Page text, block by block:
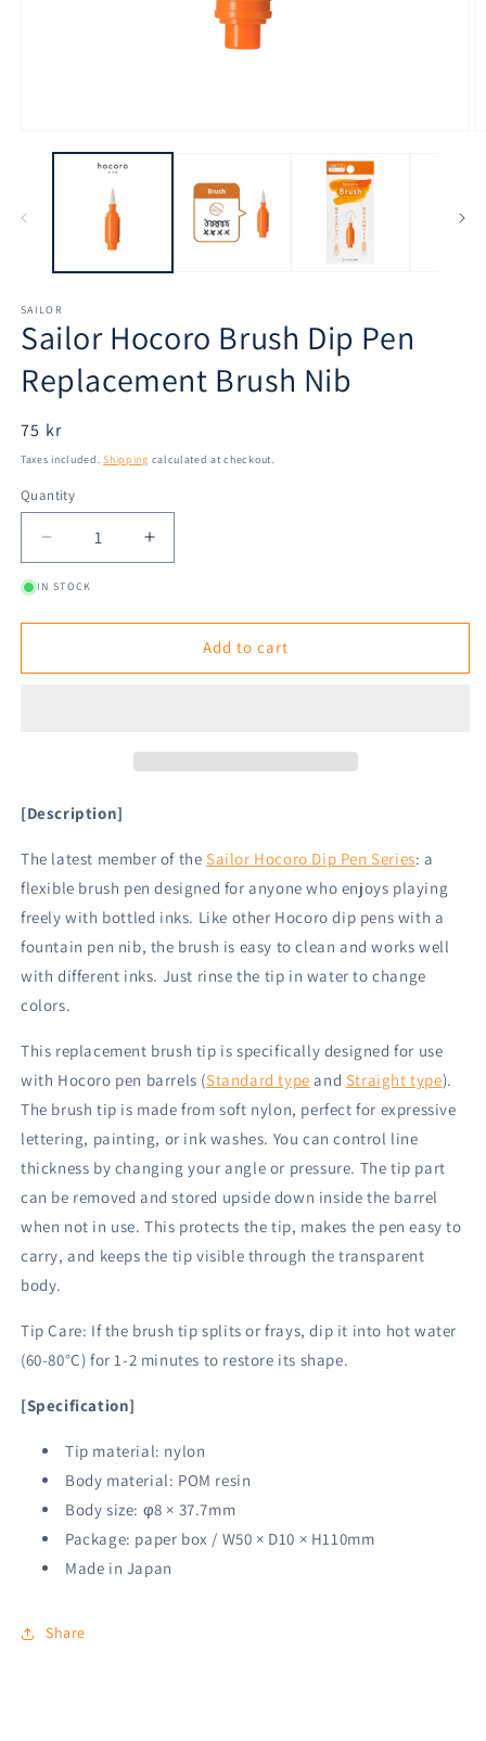
media
SAILOR
Sailor Hocoro Brush Dip Pen
Replacement Brush Nib
Regular
price
75 kr
Taxes included.Shipping calculated at checkout.
Quantity
Decrease
quantity
for
Increase
quantity
Hocoro
Brush
Nib
IN STOCK
Add to cart
[Description]
The latest member of theSailor Hocoro Dip Pen Series: a
flexible brush pen designed for anyone who enjoys playing
freely with bottled inks. Like other Hocoro dip pens with a
fountain pen nib, the brush is easy to clean and works well
with different inks. Just rinse the tip in water to change
colors.
This replacement brush tip is specifically designed for use
with Hocoro pen barrels (Standard type and Straight type).
The brush tip is made from soft nylon, perfect for expressive
lettering, painting, or ink washes. You can control line
thickness by changing your angle or pressure. The tip part
can be removed and stored upside down inside the barrel
when not in use. This protects the tip, makes the pen easy to
carry, and keeps the tip visible through the transparent
body.
Tip Care: If the brush tip splits or frays, dip it into hot water
(60-80°C) for 1-2 minutes to restore its shape.
[Specification]
Tip material: nylon
Body material: POM resin
Body size: φ8 × 37.7mm
Package: paper box / W50 × D10 × H110mm
Made in Japan
Share